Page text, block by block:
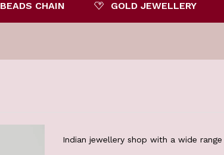
BEADS CHAIN GOLD JEWELLERY
Indian jewellery shop with a wide